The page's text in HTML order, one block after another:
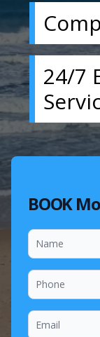
24/7
BOOK